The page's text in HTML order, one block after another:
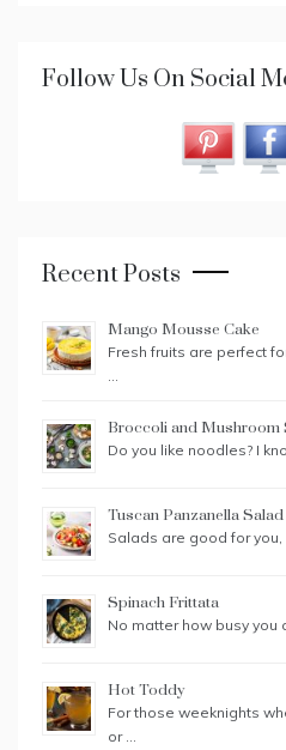
Follow Us On Social
Recent Posts
Mango Mousse Cake
Fresh fruits are perfect
…
Broccoli and Mushroom
Do you like noodles? I
Tuscan Panzanella Salad
Salads are good for
Spinach Frittata
No matter how busy you
Hot Toddy
For those weeknights
or …